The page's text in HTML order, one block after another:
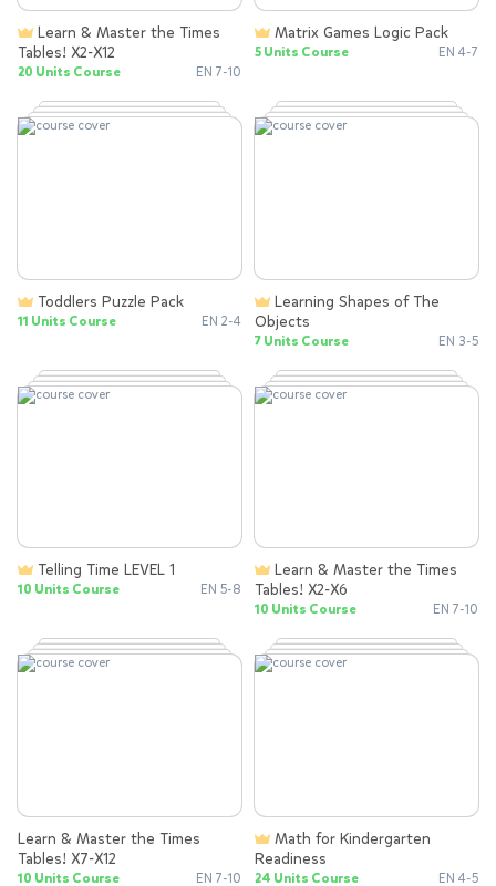
Tables! X2-X12
20 Units Course EN 7-10
Matrix Games Logic Pack
5 Units Course EN 4-7
Toddlers Puzzle Pack
11 Units Course EN 2-4
Objects
7 Units Course EN 3-5
Telling Time LEVEL 1
10 Units Course EN 5-8
Tables! X2-X6
10 Units Course EN 7-10
Learn & Master the Times
Tables! X7-X12
10 Units Course EN 7-10
Readiness
24 Units Course EN 4-5